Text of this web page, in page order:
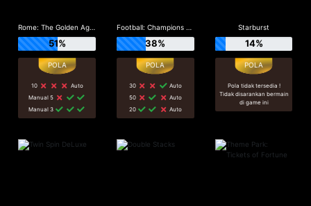
Rome: The Golden Age_R2
51%
10
Auto
Manual 5
Manual 3
Football: Champions Cup
38%
30
Auto
50
Auto
20
Auto
Starburst
14%
Pola tidak tersedia !
Tidak disarankan bermain
di game ini